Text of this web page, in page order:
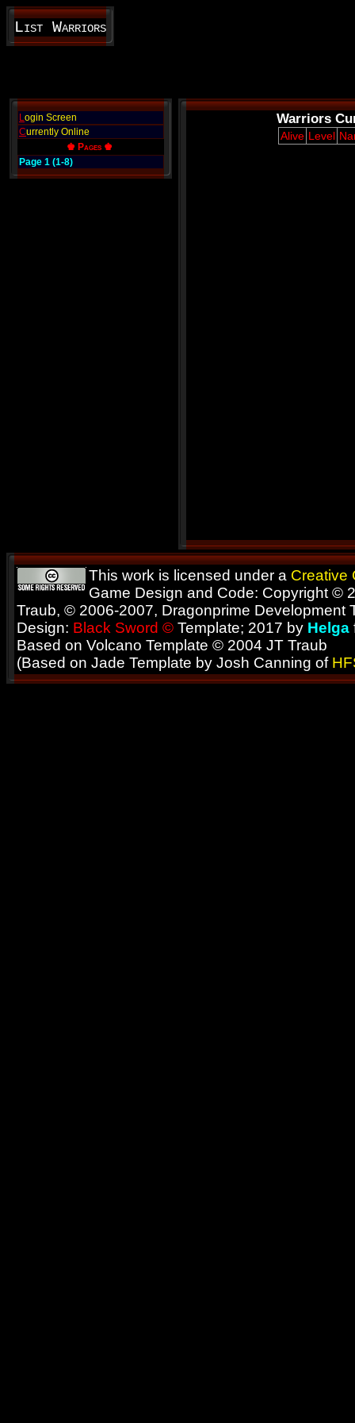
List Warriors
Login Screen
Currently Online
♚ Pages ♚
Page 1 (1-8)
Warriors
Alive Level
This work is licensed under a Creative
Game Design and Code: Copyright ©
Traub, © 2006-2007, Dragonprime Development
Design: Black Sword © Template; 2017 by Helga
Based on Volcano Template © 2004 JT Traub
(Based on Jade Template by Josh Canning of